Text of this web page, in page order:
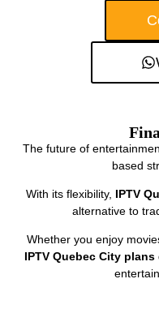
The future of
based
With its flexibility, IPTV
alternative to
Whether you enjoy
IPTV Quebec City plans